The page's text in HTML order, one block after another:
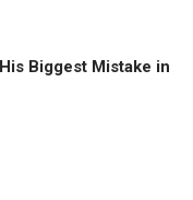
Biggest Mistake in